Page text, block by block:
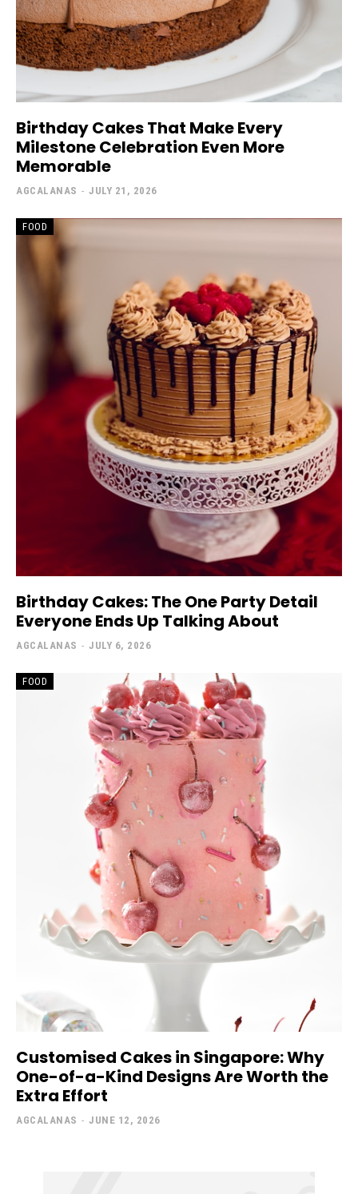
Birthday Cakes That Make Every
Milestone Celebration Even More
Memorable
AGCALANAS - JULY 21, 2026
FOOD
Birthday Cakes: The One Party Detail
Everyone Ends Up Talking About
AGCALANAS - JULY 6, 2026
FOOD
Customised Cakes in Singapore: Why
One-of-a-Kind Designs Are Worth the
Extra Effort
AGCALANAS - JUNE 12, 2026